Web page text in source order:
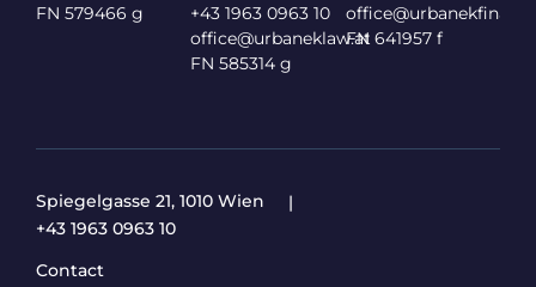
FN 579466 g
+43 1963 0963 10
office@urbaneklaw.at
FN 585314 g
FN 641957 f
Spiegelgasse 21, 1010 Wien
+43 1963 0963 10
Contact